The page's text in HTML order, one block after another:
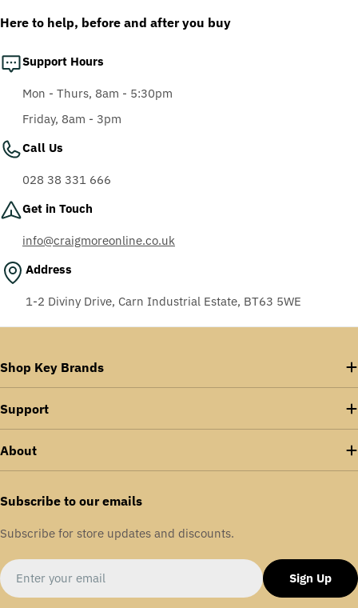
Here to help, before and after you buy
Support Hours
Mon - Thurs, 8am - 5:30pm
Friday, 8am - 3pm
Call Us
028 38 331 666
Get in Touch
info@craigmoreonline.co.uk
Address
1-2 Diviny Drive, Carn Industrial Estate, BT63 5WE
Shop Key Brands
Support
About
Subscribe to our emails
Subscribe for store updates and discounts.
Email
Sign Up